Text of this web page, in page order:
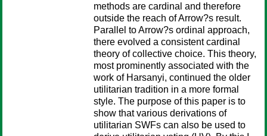
methods are cardinal and therefore
outside the reach of Arrow?s result.
Parallel to Arrow?s ordinal approach,
there evolved a consistent cardinal
theory of collective choice. This theory,
most prominently associated with the
work of Harsanyi, continued the older
utilitarian tradition in a more formal
style. The purpose of this paper is to
show that various derivations of
utilitarian SWFs can also be used to